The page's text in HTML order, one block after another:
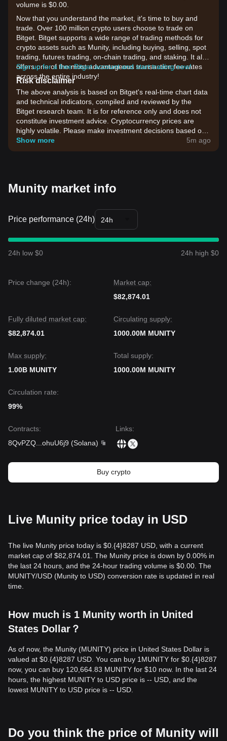
volume is $0.00.
Now that you understand the market, it's time to buy and
trade. Over 100 million crypto users choose to trade on
Bitget. Bitget supports a wide range of trading methods for
crypto assets such as Munity, including buying, selling, spot
trading, futures trading, on-chain trading, and staking. It also
offers one of the most advantageous transaction fee rates
across the entire industry!
Sign up for a free Bitget account and start trading now!
Risk disclaimer
The above analysis is based on Bitget's real-time chart data
and technical indicators, compiled and reviewed by the
Bitget research team. It is for reference only and does not
constitute investment advice. Cryptocurrency prices are
highly volatile. Please make investment decisions based on
your own risk tolerance.
Show more 5m ago
Munity market info
Price performance (24h) 24h
24h low $0 24h high $0
Price change (24h):
Market cap:
$82,874.01
Fully diluted market cap:
$82,874.01
Circulating supply:
1000.00M MUNITY
Max supply:
1.00B MUNITY
Total supply:
1000.00M MUNITY
Circulation rate:
99%
Contracts:
8QvPZQ
ohuU6j9 (Solana)
Links:
Buy crypto
Live Munity price today in USD
The live Munity price today is $0.{​4}8287 USD, with a current
market cap of $82,874.01. The Munity price is down by 0.00% in
the last 24 hours, and the 24-hour trading volume is $0.00. The
MUNITY/USD (Munity to USD) conversion rate is updated in real
time.
How much is 1 Munity worth in United
States Dollar？
As of now, the Munity (MUNITY) price in United States Dollar is
valued at $0.{​4}8287 USD. You can buy 1MUNITY for $0.{​4}8287
now, you can buy 120,664.83 MUNITY for $10 now. In the last 24
hours, the highest MUNITY to USD price is -- USD, and the
lowest MUNITY to USD price is -- USD.
Do you think the price of Munity will